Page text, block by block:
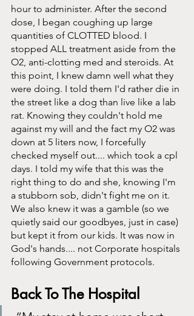
hour to administer. After the second
dose, I began coughing up large
quantities of CLOTTED blood. I
stopped ALL treatment aside from the
O2, anti-clotting med and steroids. At
this point, I knew damn well what they
were doing. I told them I'd rather die in
the street like a dog than live like a lab
rat. Knowing they couldn't hold me
against my will and the fact my O2 was
down at 5 liters now, I forcefully
checked myself out.... which took a cpl
days. I told my wife that this was the
right thing to do and she, knowing I'm
a stubborn sob, didn't fight me on it.
We also knew it was a gamble (so we
quietly said our goodbyes, just in case)
but kept it from our kids. It was now in
God's hands.... not Corporate hospitals
following Government protocols.
Back To The Hospital